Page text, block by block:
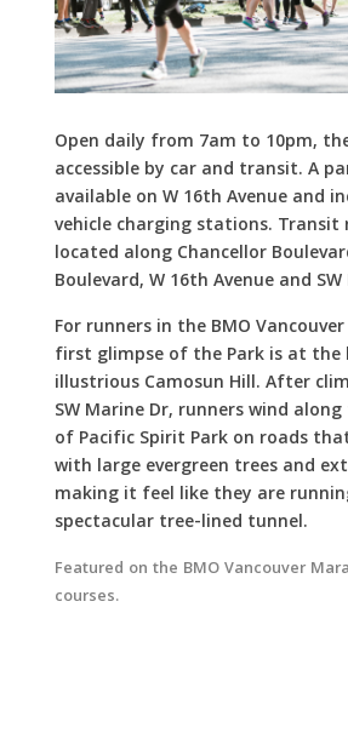
Open daily from 7am to 10pm,
accessible by car and transit. A
available on W 16th Avenue and
vehicle charging stations. Transit
located along Chancellor
Boulevard, W 16th Avenue and
For runners in the BMO
first glimpse of the Park is at
illustrious Camosun Hill. After
SW Marine Dr, runners wind
of Pacific Spirit Park on roads
with large evergreen trees and
making it feel like they are
spectacular tree-lined tunnel.
Featured on the BMO Vancouver
courses.